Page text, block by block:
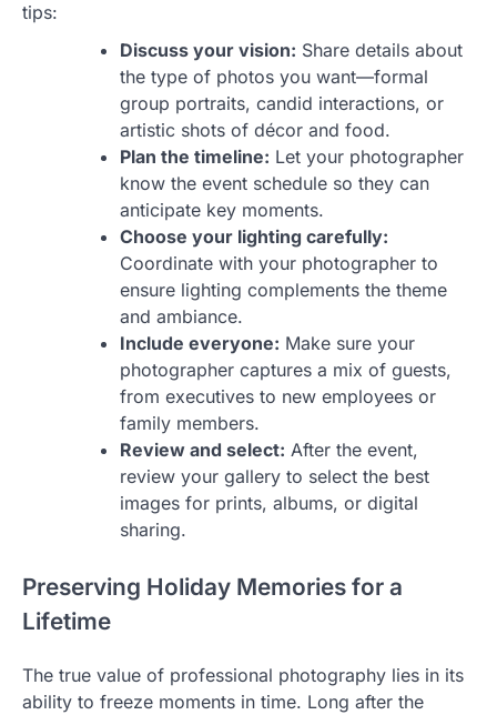
tips:
Discuss your vision: Share details about
the type of photos you want—formal
group portraits, candid interactions, or
artistic shots of décor and food.
Plan the timeline: Let your photographer
know the event schedule so they can
anticipate key moments.
Choose your lighting carefully:
Coordinate with your photographer to
ensure lighting complements the theme
and ambiance.
Include everyone: Make sure your
photographer captures a mix of guests,
from executives to new employees or
family members.
Review and select: After the event,
review your gallery to select the best
images for prints, albums, or digital
sharing.
Preserving Holiday Memories for a
Lifetime
The true value of professional photography lies in its
ability to freeze moments in time. Long after the